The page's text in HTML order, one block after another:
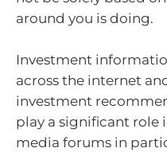
around you is doing.
Investment
across the internet
investment
play a significant role
media forums in